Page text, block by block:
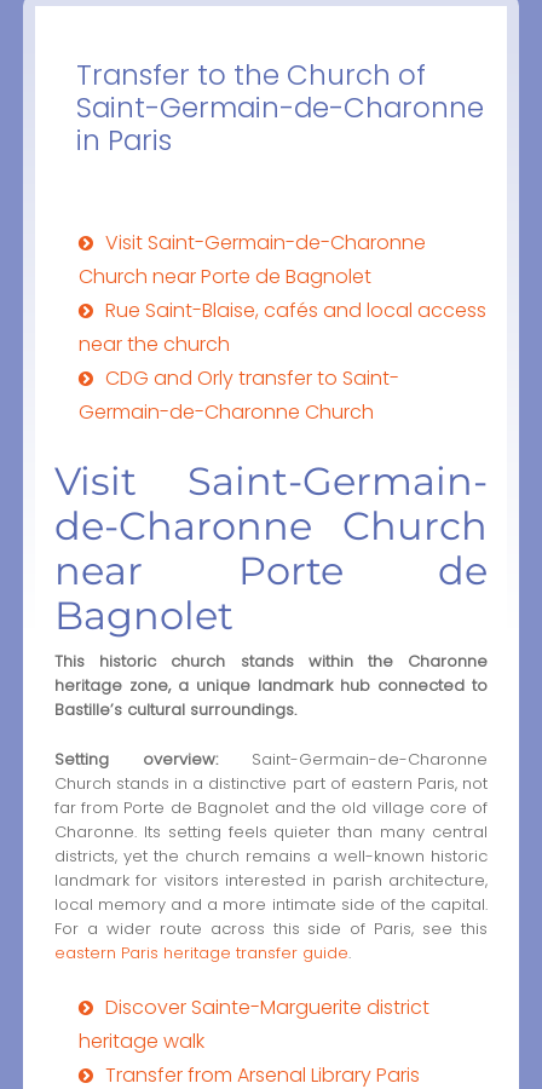
Transfer to the Church of
Saint-Germain-de-Charonne
in Paris
Visit Saint-Germain-de-Charonne
Church near Porte de Bagnolet
Rue Saint-Blaise, cafés and local access
near the church
CDG and Orly transfer to Saint-
Germain-de-Charonne Church
Visit Saint-Germain-
de-Charonne Church
near Porte de
Bagnolet
This historic church stands within the Charonne
heritage zone, a unique landmark hub connected to
Bastille’s cultural surroundings.
Setting overview:Saint-Germain-de-Charonne
Church stands in a distinctive part of eastern Paris, not
far from Porte de Bagnolet and the old village core of
Charonne. Its setting feels quieter than many central
districts, yet the church remains a well-known historic
landmark for visitors interested in parish architecture,
local memory and a more intimate side of the capital.
For a wider route across this side of Paris, see this
eastern Paris heritage transfer guide.
Discover Sainte-Marguerite district
heritage walk
Transfer from Arsenal Library Paris